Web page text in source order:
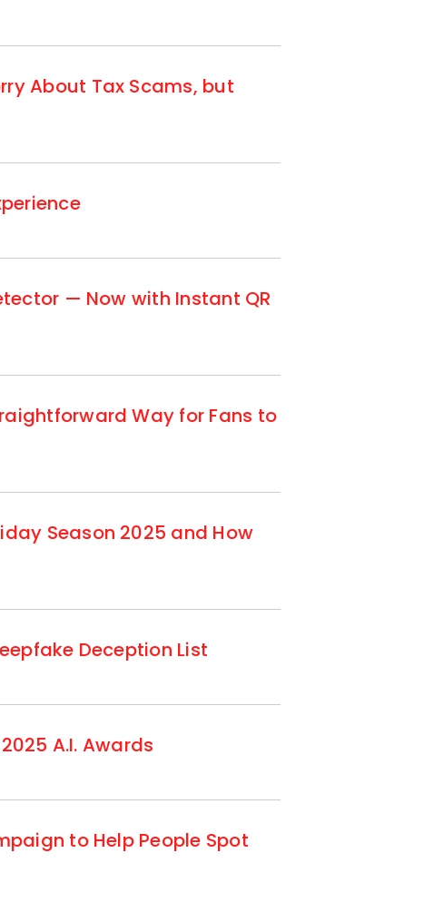
About Tax Scams, but
— Now with Instant QR
Way for Fans to
Season 2025 and How
Deception List
A.I. Awards
to Help People Spot